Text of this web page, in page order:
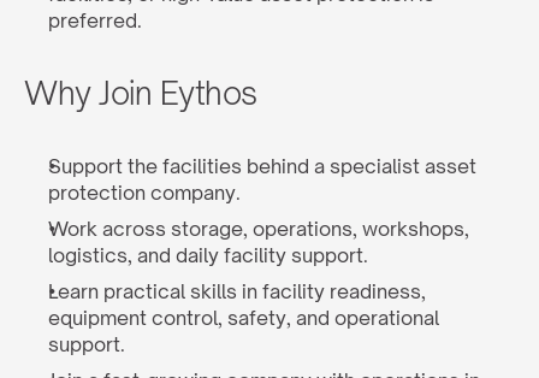
preferred.
Why Join Eythos
Support the facilities behind a specialist asset
protection company.
Work across storage, operations, workshops,
logistics, and daily facility support.
Learn practical skills in facility readiness,
equipment control, safety, and operational
support.